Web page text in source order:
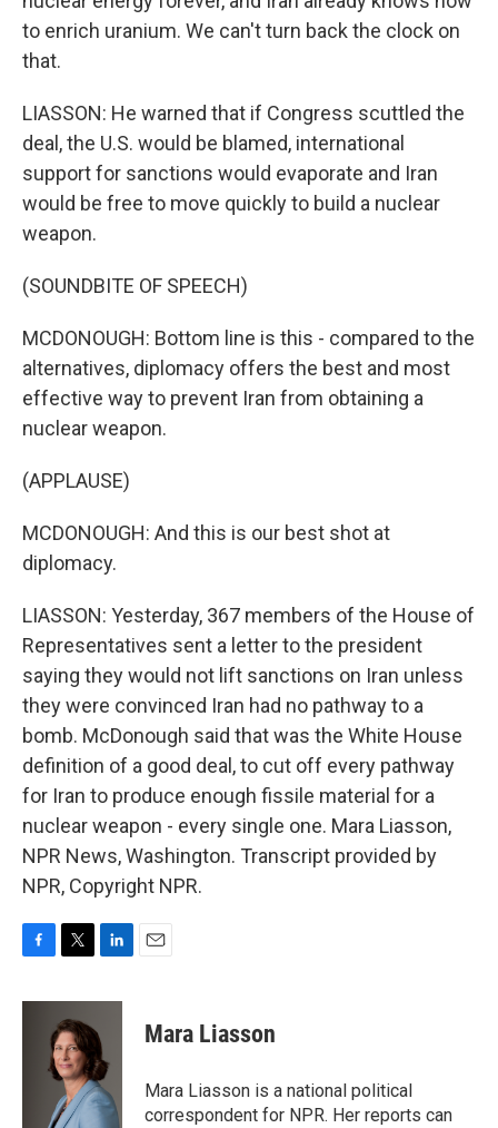
to enrich uranium. We can't turn back the clock on
that.
LIASSON: He warned that if Congress scuttled the
deal, the U.S. would be blamed, international
support for sanctions would evaporate and Iran
would be free to move quickly to build a nuclear
weapon.
(SOUNDBITE OF SPEECH)
MCDONOUGH: Bottom line is this - compared to the
alternatives, diplomacy offers the best and most
effective way to prevent Iran from obtaining a
nuclear weapon.
(APPLAUSE)
MCDONOUGH: And this is our best shot at
diplomacy.
LIASSON: Yesterday, 367 members of the House of
Representatives sent a letter to the president
saying they would not lift sanctions on Iran unless
they were convinced Iran had no pathway to a
bomb. McDonough said that was the White House
definition of a good deal, to cut off every pathway
for Iran to produce enough fissile material for a
nuclear weapon - every single one. Mara Liasson,
NPR News, Washington. Transcript provided by
NPR, Copyright NPR.
c
i
t
t
e
r
n
e
d
I
n
Mara Liasson
Mara Liasson is a national political
correspondent for NPR. Her reports can